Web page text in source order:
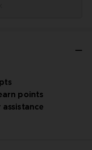
points